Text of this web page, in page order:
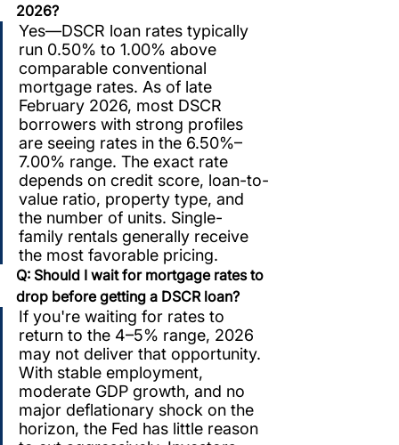
2026?
Yes—DSCR loan rates typically
run 0.50% to 1.00% above
comparable conventional
mortgage rates. As of late
February 2026, most DSCR
borrowers with strong profiles
are seeing rates in the 6.50%–
7.00% range. The exact rate
depends on credit score, loan-to-
value ratio, property type, and
the number of units. Single-
family rentals generally receive
the most favorable pricing.
Q: Should I wait for mortgage rates to
drop before getting a DSCR loan?
If you're waiting for rates to
return to the 4–5% range, 2026
may not deliver that opportunity.
With stable employment,
moderate GDP growth, and no
major deflationary shock on the
horizon, the Fed has little reason